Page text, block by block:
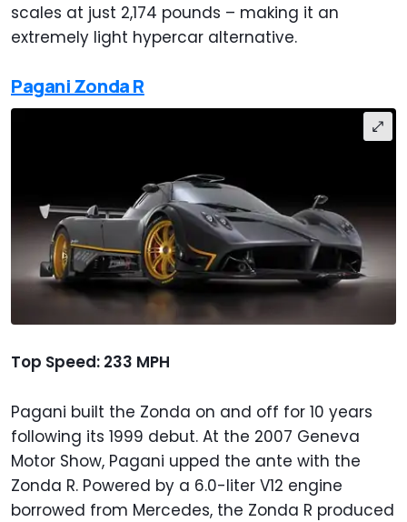
scales at just 2,174 pounds – making it an
extremely light hypercar alternative.
Pagani Zonda R
Top Speed: 233 MPH
Pagani built the Zonda on and off for 10 years
following its 1999 debut. At the 2007 Geneva
Motor Show, Pagani upped the ante with the
Zonda R. Powered by a 6.0-liter V12 engine
borrowed from Mercedes, the Zonda R produced